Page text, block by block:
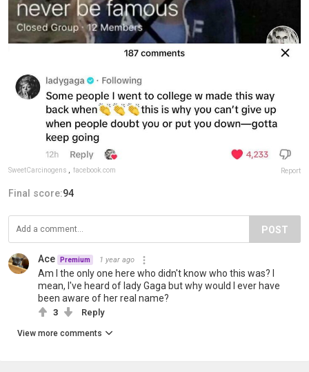
SweetCarcinogens , facebook.com Report
Final score:94
POST
Ace Premium 1 year ago
Am I the only one here who didn't know who this was? I
mean, I've heard of lady Gaga but why would I ever have
been aware of her real name?
3 Reply
View more comments